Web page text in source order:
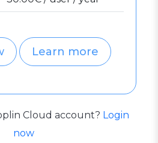
Learn more
Cloud account? Login
now